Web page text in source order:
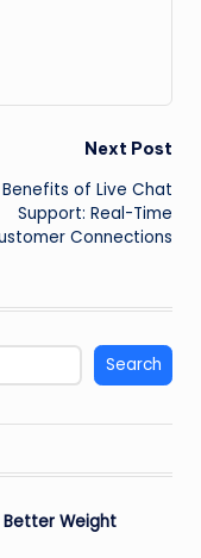
Next Post
Benefits of Live Chat
Support: Real-Time
Connections
Search
Better Weight